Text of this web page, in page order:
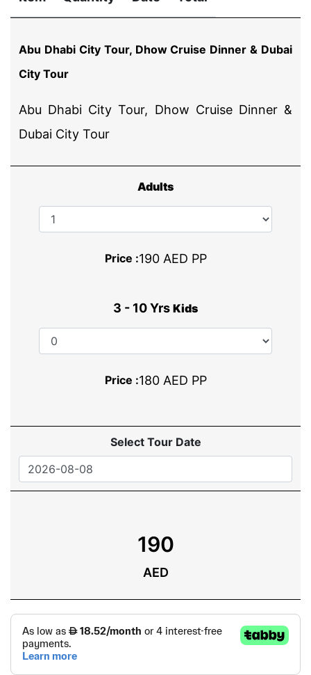
Abu Dhabi City Tour, Dhow Cruise Dinner & Dubai
City Tour
Abu Dhabi City Tour, Dhow Cruise Dinner &
Dubai City Tour
Adults
Price :190 AED PP
3 - 10 Yrs Kids
Price :180 AED PP
Select Tour Date
190
AED